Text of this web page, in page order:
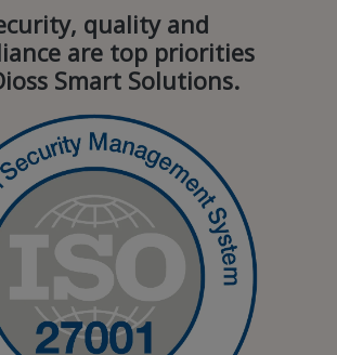
quality and
are top priorities
Smart Solutions.